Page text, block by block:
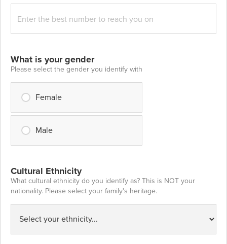
What is your gender
Please select the gender you identify with
Female
Male
Cultural Ethnicity
What cultural ethnicity do you identify as? This is NOT your
nationality. Please select your family's heritage.